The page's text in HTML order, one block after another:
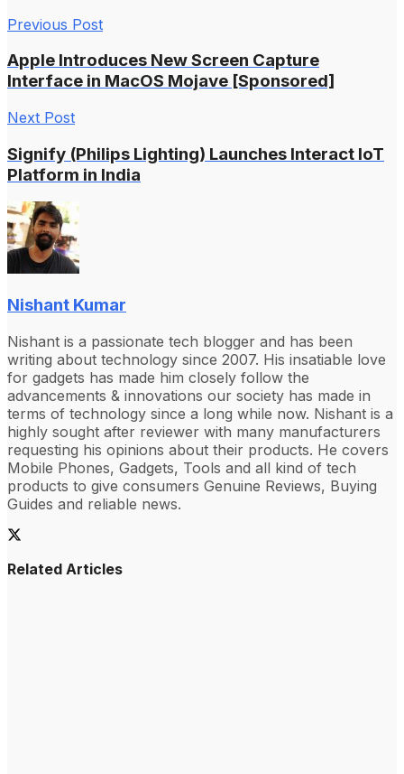
Previous Post
Apple Introduces New Screen Capture
Interface in MacOS Mojave [Sponsored]
Next Post
Signify (Philips Lighting) Launches Interact IoT
Platform in India
Nishant Kumar
Nishant is a passionate tech blogger and has been
writing about technology since 2007. His insatiable love
for gadgets has made him closely follow the
advancements & innovations our society has made in
terms of technology since a long while now. Nishant is a
highly sought after reviewer with many manufacturers
requesting his opinions about their products. He covers
Mobile Phones, Gadgets, Tools and all kind of tech
products to give consumers Genuine Reviews, Buying
Guides and reliable news.
Related Articles